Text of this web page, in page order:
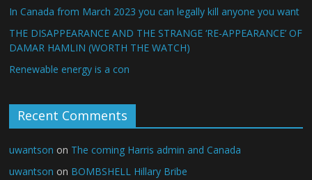
In Canada from March 2023 you can legally kill anyone you want
THE DISAPPEARANCE AND THE STRANGE ‘RE-APPEARANCE’ OF
DAMAR HAMLIN (WORTH THE WATCH)
Renewable energy is a con
Recent Comments
uwantson on The coming Harris admin and Canada
uwantson on BOMBSHELL Hillary Bribe